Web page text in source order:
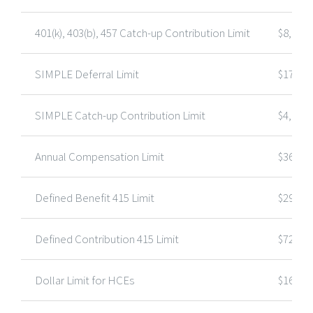
401(k), 403(b), 457 Catch-up Contribution Limit $8,000
SIMPLE Deferral Limit $17,000
SIMPLE Catch-up Contribution Limit $4,000
Annual Compensation Limit
Defined Benefit 415 Limit
Defined Contribution 415 Limit $72,000
Dollar Limit for HCEs